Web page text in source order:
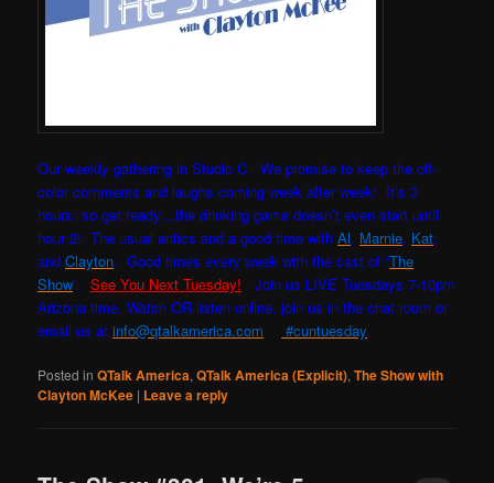
Our weekly gathering in Studio C. We promise to keep the off-
color comments and laughs coming week after week! It’s 3
hours, so get ready…the drinking game doesn’t even start until
hour 2! The usual antics and a good time withAl, Marnie, Kat,
andClayton. Good times every week with the cast of “The
Show”.See You Next Tuesday! Join us LIVE Tuesdays 7-10pm
Arizona time. Watch OR listen online, join us in the chat room or
email us atinfo@qtalkamerica.com #cuntuesday
Posted in QTalk America,QTalk America (Explicit),The Show with
Clayton McKee | Leave a reply